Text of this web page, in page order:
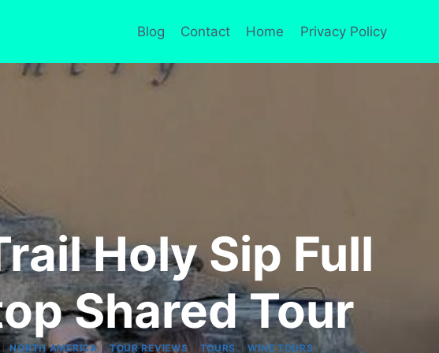
Blog Contact Home Privacy Policy
Holy Sip Full
Shared Tour
|NORTH AMERICA|TOUR REVIEWS| TOURS |WINE TOURS